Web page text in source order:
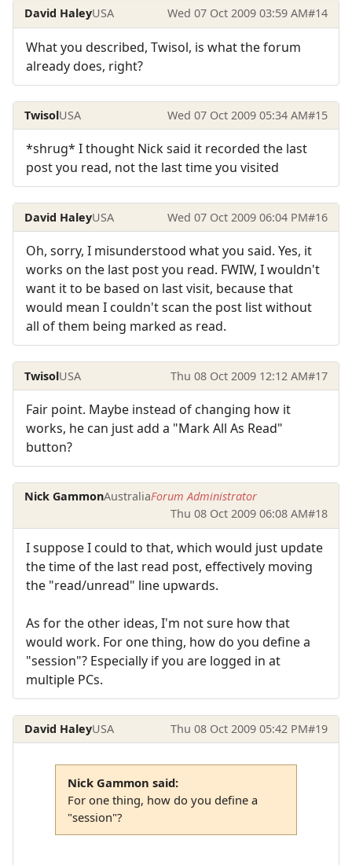
David HaleyUSA Wed 07 Oct 2009 03:59 AM#14
What you described, Twisol, is what the forum
already does, right?
TwisolUSA Wed 07 Oct 2009 05:34 AM#15
*shrug* I thought Nick said it recorded the last
post you read, not the last time you visited
David HaleyUSA Wed 07 Oct 2009 06:04 PM#16
Oh, sorry, I misunderstood what you said. Yes, it
works on the last post you read. FWIW, I wouldn't
want it to be based on last visit, because that
would mean I couldn't scan the post list without
all of them being marked as read.
TwisolUSA Thu 08 Oct 2009 12:12 AM#17
Fair point. Maybe instead of changing how it
works, he can just add a "Mark All As Read"
button?
Nick GammonAustraliaForum Administrator
Thu 08 Oct 2009 06:08 AM#18
I suppose I could to that, which would just update
the time of the last read post, effectively moving
the "read/unread" line upwards.
As for the other ideas, I'm not sure how that
would work. For one thing, how do you define a
"session"? Especially if you are logged in at
multiple PCs.
David HaleyUSA Thu 08 Oct 2009 05:42 PM#19
Nick Gammon said:
For one thing, how do you define a
"session"?